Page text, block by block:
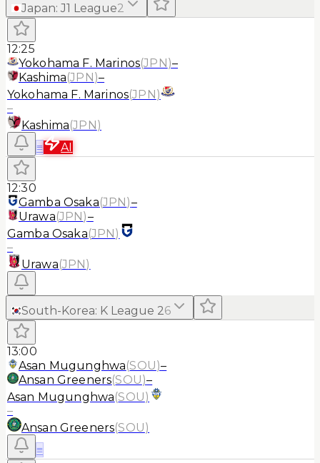
Japan: J1 League2
12:25
Yokohama F. Marinos(JPN)–
Kashima(JPN)–
Yokohama F. Marinos(JPN)
–
Kashima(JPN)
≡
AI
12:30
Gamba Osaka(JPN)–
Urawa(JPN)–
Gamba Osaka(JPN)
–
Urawa(JPN)
South-Korea: K League 26
13:00
Asan Mugunghwa(SOU)–
Ansan Greeners(SOU)–
Asan Mugunghwa(SOU)
–
Ansan Greeners(SOU)
≡